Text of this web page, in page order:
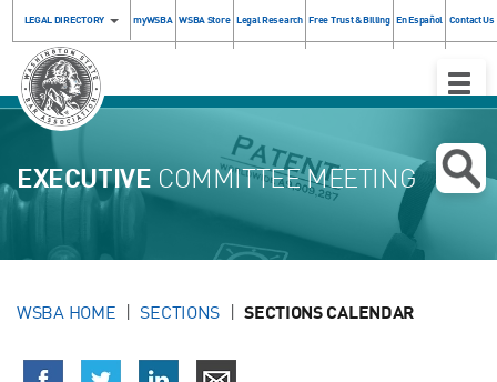
LEGAL DIRECTORY myWSBA WSBA Store Legal Research Free Trust & Billing En Español Contact Us
Toggle
EXECUTIVE COMMITTEE MEETING
WSBA HOME SECTIONS SECTIONS CALENDAR